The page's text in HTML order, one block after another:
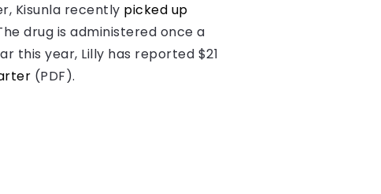
Kisunla recently picked up
drug is administered once a
this year, Lilly has reported $21
(PDF).